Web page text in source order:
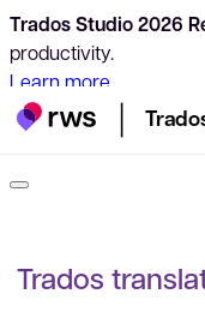
Trados Studio 2026
productivity.
Learn more
Trados